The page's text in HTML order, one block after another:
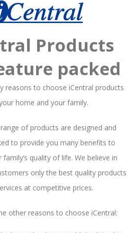
Products
packed
reasons to choose iCentral products
home and your family.
of products are designed and
to provide you many benefits to
quality of life. We believe in
only the best quality products
at competitive prices.
other reasons to choose iCentral: